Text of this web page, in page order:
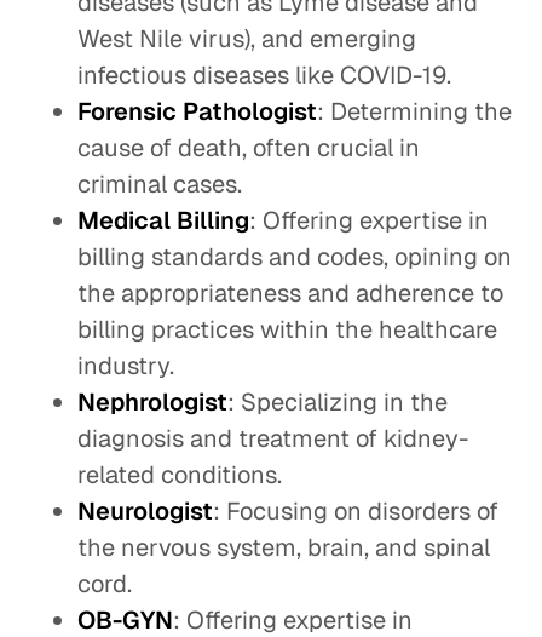
West Nile virus), and emerging
infectious diseases like COVID-19.
Forensic Pathologist: Determining the
cause of death, often crucial in
criminal cases.
Medical Billing: Offering expertise in
billing standards and codes, opining on
the appropriateness and adherence to
billing practices within the healthcare
industry.
Nephrologist: Specializing in the
diagnosis and treatment of kidney-
related conditions.
Neurologist: Focusing on disorders of
the nervous system, brain, and spinal
cord.
OB-GYN: Offering expertise in